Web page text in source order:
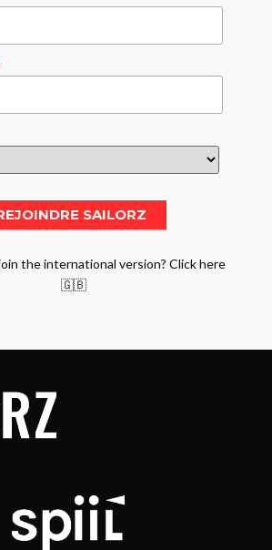
the international version? Click here
🇬🇧